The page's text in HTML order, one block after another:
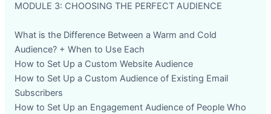
MODULE 3: CHOOSING THE PERFECT AUDIENCE
What is the Difference Between a Warm and Cold
Audience? + When to Use Each
How to Set Up a Custom Website Audience
How to Set Up a Custom Audience of Existing Email
Subscribers
How to Set Up an Engagement Audience of People Who